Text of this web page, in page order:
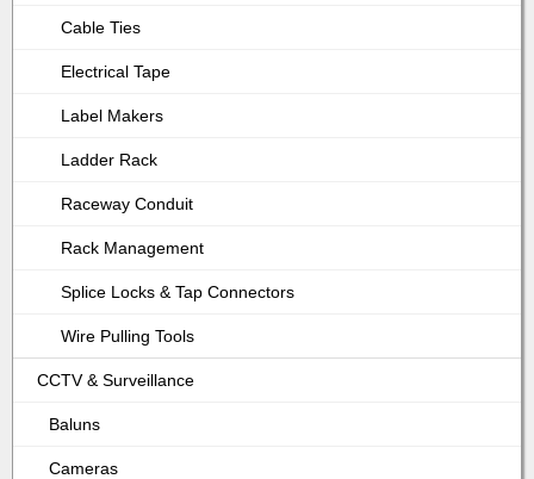
Cable Ties
Electrical Tape
Label Makers
Ladder Rack
Raceway Conduit
Rack Management
Splice Locks & Tap Connectors
Wire Pulling Tools
CCTV & Surveillance
Baluns
Cameras